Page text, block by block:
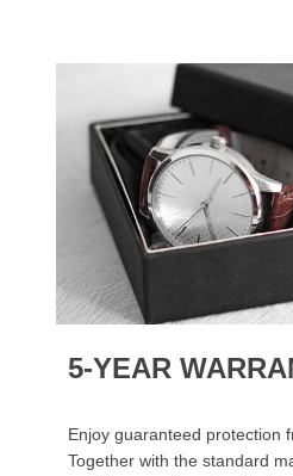
5-YEAR
Enjoy guaranteed protection
Together with the standard